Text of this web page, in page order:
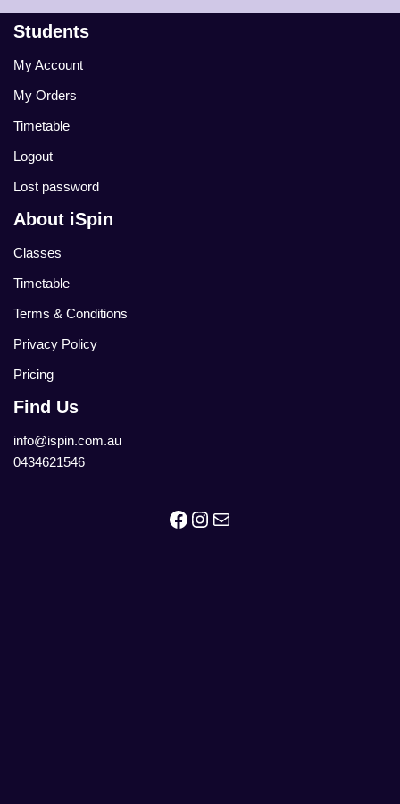
Students
My Account
My Orders
Timetable
Logout
Lost password
About iSpin
Classes
Timetable
Terms & Conditions
Privacy Policy
Pricing
Find Us
info@ispin.com.au
0434621546